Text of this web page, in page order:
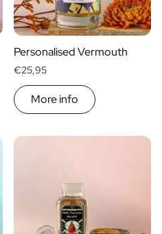
Personalised Vermouth
€25,95
More info